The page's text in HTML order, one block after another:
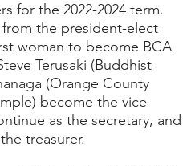
for the 2022-2024 term.
from the president-elect
woman to become BCA
Terusaki (Buddhist
(Orange County
become the vice
as the secretary, and
treasurer.